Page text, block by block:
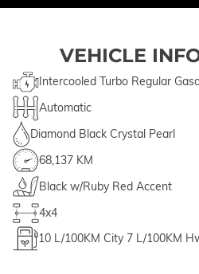
VEHICLE
Intercooled Turbo Regular
Automatic
Diamond Black Crystal Pearl
68,137 KM
Black w/Ruby Red Accent
4x4
10 L/100KM City 7 L/100KM